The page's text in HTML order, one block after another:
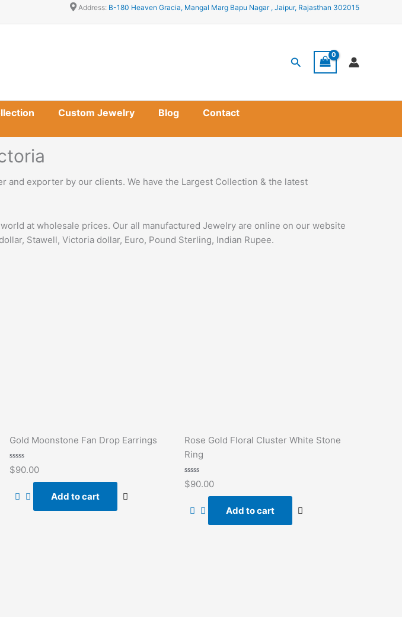
Address: B-180 Heaven Gracia, Mangal Marg Bapu Nagar , Jaipur, Rajasthan 302015
Search
Custom Jewelry Blog Contact
and exporter by our clients. We have the Largest Collection & the latest
at wholesale prices. Our all manufactured Jewelry are online on our website
Stawell, Victoria dollar, Euro, Pound Sterling, Indian Rupee.
Gold Moonstone Fan Drop Earrings
Rated
0
$90.00
Add to cart
Rose Gold Floral Cluster White Stone
Ring
Rated
0
$90.00
Add to cart